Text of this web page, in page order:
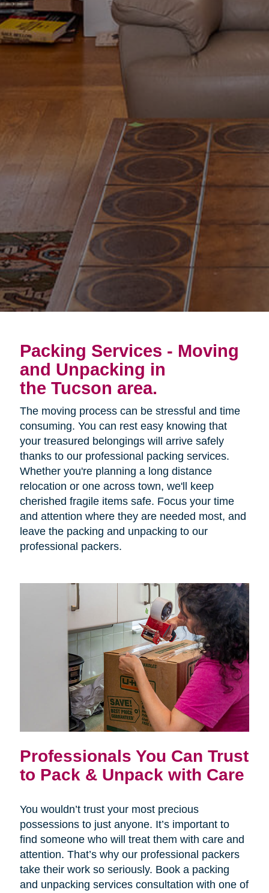
Packing Services - Moving
and Unpacking in
the Tucson area.
The moving process can be stressful and time
consuming. You can rest easy knowing that
your treasured belongings will arrive safely
thanks to our professional packing services.
Whether you're planning a long distance
relocation or one across town, we'll keep
cherished fragile items safe. Focus your time
and attention where they are needed most, and
leave the packing and unpacking to our
professional packers.
Professionals You Can Trust
to Pack & Unpack with Care
You wouldn’t trust your most precious
possessions to just anyone. It’s important to
find someone who will treat them with care and
attention. That’s why our professional packers
take their work so seriously. Book a packing
and unpacking services consultation with one of